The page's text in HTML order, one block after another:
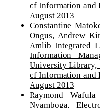
of Information and
August 2013
Constantine
Ongus, Andrew
Amlib Integrated
Information
University Library,
of Information and
August 2013
Raymond
Nyamboga,